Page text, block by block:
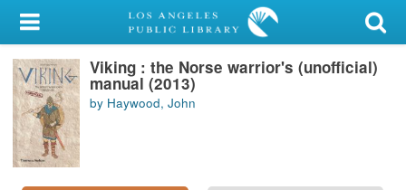
My Account
Library Card
Sign In
Search
Viking : the Norse warrior's (unofficial)
manual (2013)
by Haywood, John